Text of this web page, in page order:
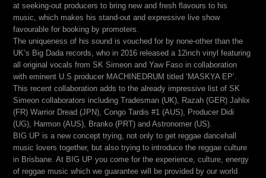
at seeking-out producers to bring new and fresh flavours to his
music, which makes his stand-out and expressive live show
favourable for booking by promoters.
The uniqueness of his sound is vouched for by none-other than the
UK’s Big Dada records, who in 2016 released a 12inch vinyl featuring
all original vocals from SK Simeon and Yaw Faso in collaboration
with eminent U.S producer MACHINEDRUM titled ‘MASKYA EP’.
This recent collaboration adds to the already impressive list of SK
Simeon collaborators including Tradesman (UK), Razah (GER) Jahlix
(FR) Warrior Dread (JPN), Congo Tardis #1 (AUS), Producer Didi
(UG), Harmon (AUS), Branko (PRT) and Astronomer (US).
BIG UP is a new concept trying, not only to get reggae dancehall
music lovers together, but also trying to introduce the reggae culture
in Brisbane. At BIG UP you come for the experience, culture, energy
of reggae music which we guarantee will be provided by our world